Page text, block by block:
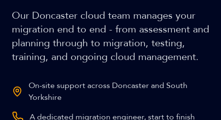
Our Doncaster cloud team manages your
migration end to end - from assessment and
planning through to migration, testing,
training, and ongoing cloud management.
On-site support across Doncaster and South
Yorkshire
A dedicated migration engineer, start to finish